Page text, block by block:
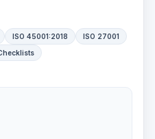
ISO 45001:2018
ISO 27001